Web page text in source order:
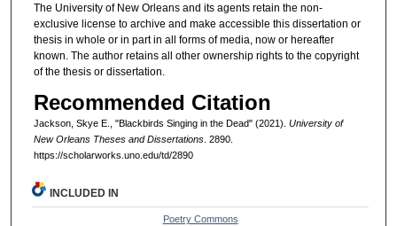
The University of New Orleans and its agents retain the non-
exclusive license to archive and make accessible this dissertation or
thesis in whole or in part in all forms of media, now or hereafter
known. The author retains all other ownership rights to the copyright
of the thesis or dissertation.
Recommended Citation
Jackson, Skye E., "Blackbirds Singing in the Dead" (2021). University of
New Orleans Theses and Dissertations. 2890.
https://scholarworks.uno.edu/td/2890
INCLUDED IN
Poetry Commons